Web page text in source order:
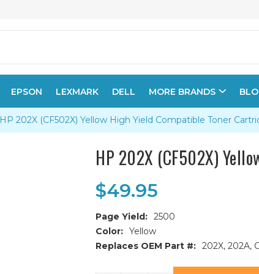
EPSON LEXMARK DELL MORE BRANDS
HP 202X (CF502X) Yellow High Yield Compatible Toner
HP 202X (CF502X)
$49.95
Page Yield: 2500
Color: Yellow
Replaces OEM Part #: 202X, 202A,